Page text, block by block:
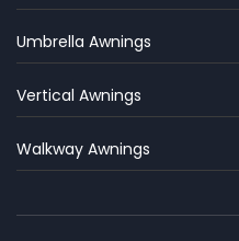
Umbrella Awnings
Vertical Awnings
Walkway Awnings